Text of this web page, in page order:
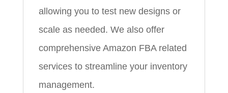
allowing you to test new designs or
scale as needed. We also offer
comprehensive Amazon FBA related
services to streamline your inventory
management.